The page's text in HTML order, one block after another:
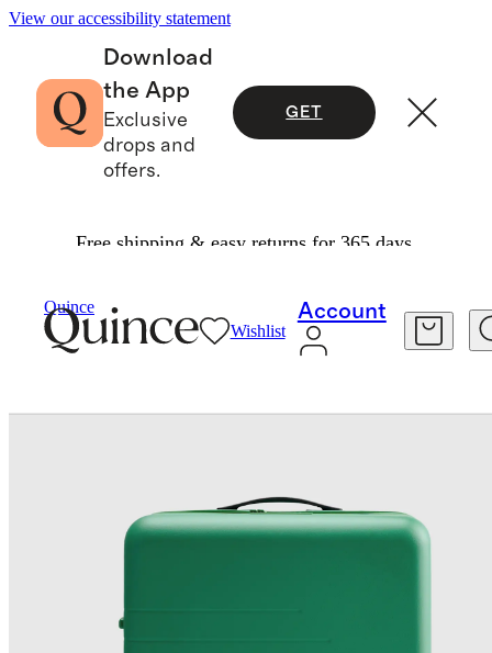
View our accessibility statement
Download
the App
Exclusive
drops and
offers.
GET
Free shipping & easy returns for 365 days.
Quince
Wishlist
Account